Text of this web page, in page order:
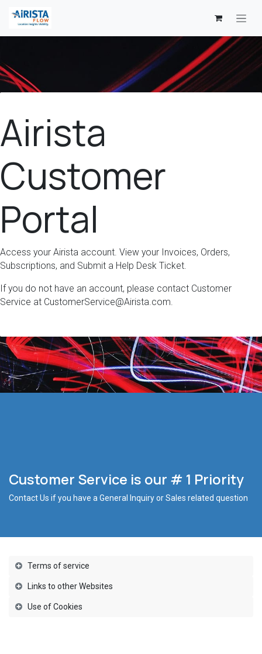
Airista
Customer
Portal
Access your Airista account. View your Invoices, Orders,
Subscriptions, and Submit a Help Desk Ticket.
If you do not have an account, please contact Customer
Service at CustomerService@Airista.com.
Customer Service is our # 1 Priority
Contact Us if you have a General Inquiry or Sales related question
Terms of service
Links to other Websites
Use of Cookies